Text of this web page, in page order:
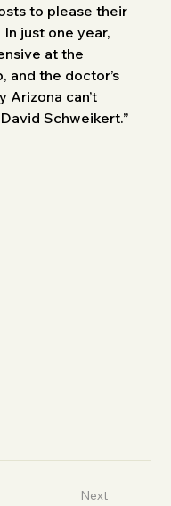
to please their
just one year,
at the
and the doctor’s
Arizona can’t
Schweikert.”
Next